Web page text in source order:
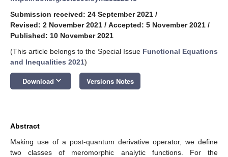
Submission received: 24 September 2021 /
Revised: 2 November 2021 / Accepted: 5 November 2021 /
Published: 10 November 2021
(This article belongs to the Special Issue Functional Equations
and Inequalities 2021)
Download keyboard_arrow_down Versions Notes
Abstract
Making use of a post-quantum derivative operator, we define
two classes of meromorphic analytic functions. For the